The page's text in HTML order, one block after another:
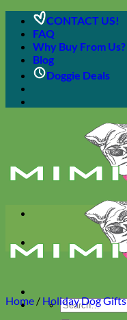
Skip
content
CONTACT US!
FAQ
Why Buy From Us?
Blog
Doggie Deals
Search
for:
Home / Holiday Dog Gifts